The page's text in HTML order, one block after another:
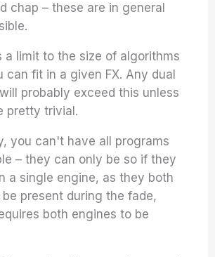
chap – these are in general
a limit to the size of algorithms
can fit in a given FX. Any dual
probably exceed this unless
pretty trivial.
you can't have all programs
– they can only be so if they
a single engine, as they both
be present during the fade,
both engines to be